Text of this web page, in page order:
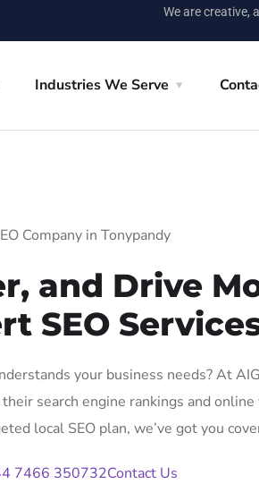
We are creative,
Industries We Serve
Company in Tonypandy
and Drive
SEO
your business needs? At
search engine rankings and
local SEO plan, we’ve got you
7466 350732Contact Us